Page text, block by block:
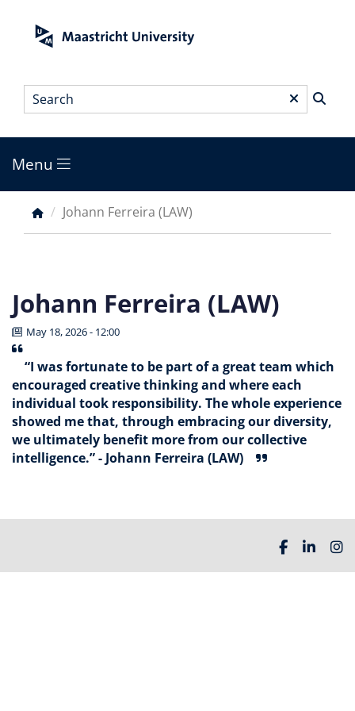
Search*
Main
menu
Menu
Breadcrumb
Johann Ferreira (LAW)
Johann Ferreira (LAW)
May 18, 2026 - 12:00
“I was fortunate to be part of a great team which
encouraged creative thinking and where each
individual took responsibility. The whole experience
showed me that, through embracing our diversity,
we ultimately benefit more from our collective
intelligence.” - Johann Ferreira (LAW)